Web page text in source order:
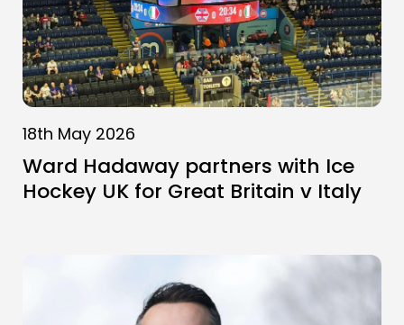
18th May 2026
Ward Hadaway partners with Ice
Hockey UK for Great Britain v Italy